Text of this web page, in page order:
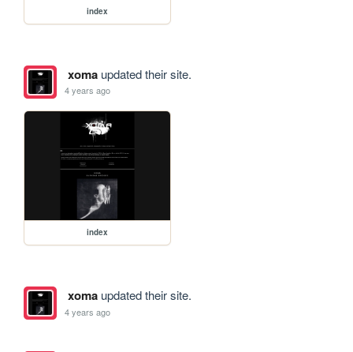
index
xomaupdated their site.
4 years ago
index
xomaupdated their site.
4 years ago